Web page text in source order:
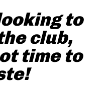
to
club,
time to